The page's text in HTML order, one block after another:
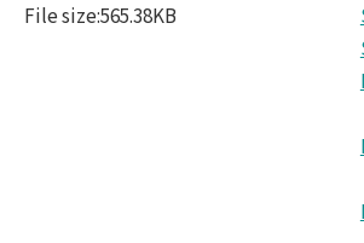
File size:565.38KB